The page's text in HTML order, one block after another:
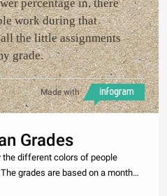
percentage in, there
work during that
the little assignments
grade.
Made with
Grades
different colors of people
grades are based on a month
classwork, homework, and